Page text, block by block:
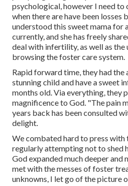
psychological, however I need to
when there are have been losses
understood this sweet mama for
currently, and she has freely
deal with infertility, as well as the
browsing the foster care system.
Rapid forward time, they had
stunning child and have a sweet
months old. Via everything, they
magnificence to God. "The pain
years back has been consulted
delight.
We combated hard to press
regularly attempting not to shed
God expanded much deeper and
met with the messes of foster
unknowns, I let go of the picture